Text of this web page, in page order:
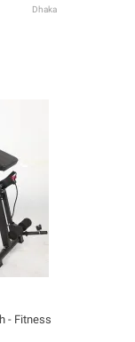
Dhaka
- Fitness